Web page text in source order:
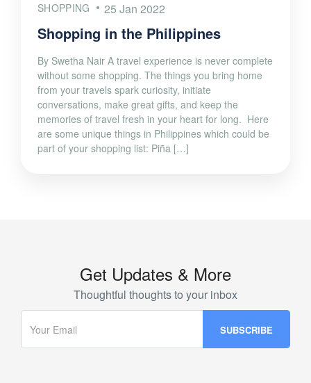
SHOPPING 25 Jan 2022
Shopping in the Philippines
By Swetha Nair A travel experience is never complete
without some shopping. The things you bring home
from your travels spark curiosity, initiate
conversations, make great gifts, and keep the
memories of travel fresh in your heart for long. Here
are some unique things in Philippines which could be
part of your shopping list: Piña […]
Get Updates & More
Thoughtful thoughts to your inbox